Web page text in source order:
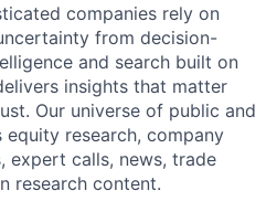
companies rely on
from decision-
and search built on
insights that matter
Our universe of public and
research, company
expert calls, news, trade
research content.